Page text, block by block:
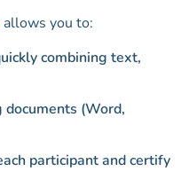
allows you to:
combining text,
(Word,
participant and certify